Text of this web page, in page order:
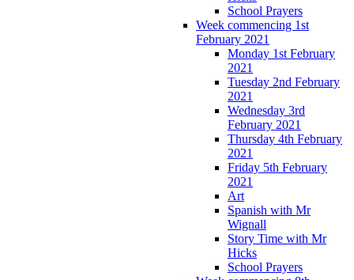
School Prayers
Week commencing 1st
February 2021
Monday 1st February
2021
Tuesday 2nd February
2021
Wednesday 3rd
February 2021
Thursday 4th February
2021
Friday 5th February
2021
Art
Spanish with Mr
Wignall
Story Time with Mr
Hicks
School Prayers